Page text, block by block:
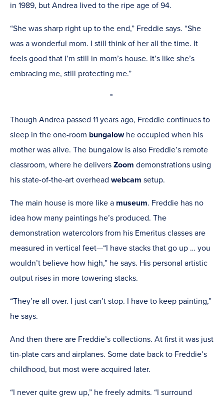
in 1989, but Andrea lived to the ripe age of 94.
“She was sharp right up to the end,” Freddie says. “She
was a wonderful mom. I still think of her all the time. It
feels good that I’m still in mom’s house. It’s like she’s
embracing me, still protecting me.”
*
Though Andrea passed 11 years ago, Freddie continues to
sleep in the one-room bungalowhe occupied when his
mother was alive. The bungalow is also Freddie’s remote
classroom, where he delivers Zoom demonstrations using
his state-of-the-art overhead webcam setup.
The main house is more like a museum. Freddie has no
idea how many paintings he’s produced. The
demonstration watercolors from his Emeritus classes are
measured in vertical feet—“I have stacks that go up … you
wouldn’t believe how high,” he says. His personal artistic
output rises in more towering stacks.
“They’re all over. I just can’t stop. I have to keep painting,”
he says.
And then there are Freddie’s collections. At first it was just
tin-plate cars and airplanes. Some date back to Freddie’s
childhood, but most were acquired later.
“I never quite grew up,” he freely admits. “I surround